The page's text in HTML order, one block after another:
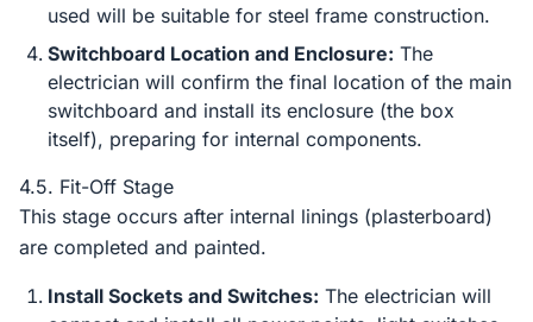
used will be suitable for steel frame construction.
Switchboard Location and Enclosure: The
electrician will confirm the final location of the main
switchboard and install its enclosure (the box
itself), preparing for internal components.
4.5. Fit-Off Stage
This stage occurs after internal linings (plasterboard)
are completed and painted.
Install Sockets and Switches: The electrician will